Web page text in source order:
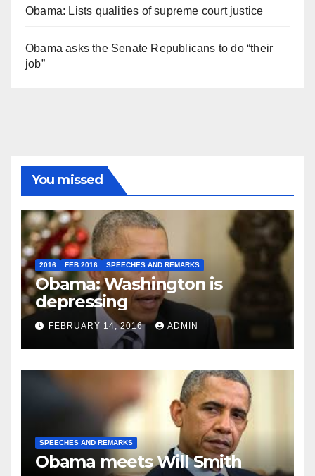
Obama: Lists qualities of supreme court justice
Obama asks the Senate Republicans to do “their
job”
You missed
2016 FEB 2016 SPEECHES AND REMARKS
Obama: Washington is
depressing
FEBRUARY 14, 2016 ADMIN
SPEECHES AND REMARKS
Obama meets Will Smith